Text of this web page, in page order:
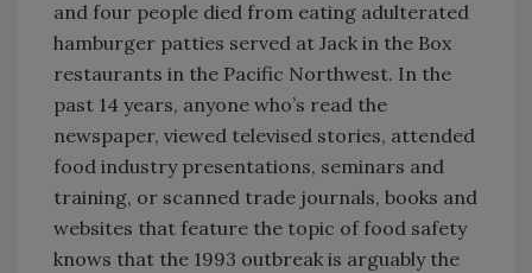
and four people died from eating adulterated
hamburger patties served at Jack in the Box
restaurants in the Pacific Northwest. In the
past 14 years, anyone who’s read the
newspaper, viewed televised stories, attended
food industry presentations, seminars and
training, or scanned trade journals, books and
websites that feature the topic of food safety
knows that the 1993 outbreak is arguably the